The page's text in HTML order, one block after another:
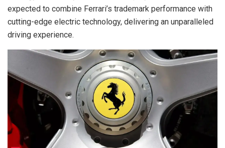
expected to combine Ferrari’s trademark performance with
cutting-edge electric technology, delivering an unparalleled
driving experience.